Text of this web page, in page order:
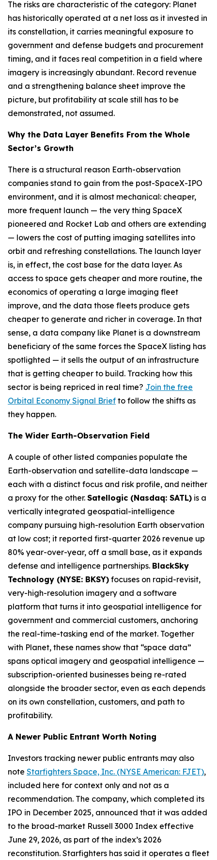
The risks are characteristic of the category: Planet
has historically operated at a net loss as it invested in
its constellation, it carries meaningful exposure to
government and defense budgets and procurement
timing, and it faces real competition in a field where
imagery is increasingly abundant. Record revenue
and a strengthening balance sheet improve the
picture, but profitability at scale still has to be
demonstrated, not assumed.
Why the Data Layer Benefits From the Whole
Sector’s Growth
There is a structural reason Earth-observation
companies stand to gain from the post-SpaceX-IPO
environment, and it is almost mechanical: cheaper,
more frequent launch — the very thing SpaceX
pioneered and Rocket Lab and others are extending
— lowers the cost of putting imaging satellites into
orbit and refreshing constellations. The launch layer
is, in effect, the cost base for the data layer. As
access to space gets cheaper and more routine, the
economics of operating a large imaging fleet
improve, and the data those fleets produce gets
cheaper to generate and richer in coverage. In that
sense, a data company like Planet is a downstream
beneficiary of the same forces the SpaceX listing has
spotlighted — it sells the output of an infrastructure
that is getting cheaper to build. Tracking how this
sector is being repriced in real time? Join the free
Orbital Economy Signal Brief to follow the shifts as
they happen.
The Wider Earth-Observation Field
A couple of other listed companies populate the
Earth-observation and satellite-data landscape —
each with a distinct focus and risk profile, and neither
a proxy for the other. Satellogic (Nasdaq: SATL) is a
vertically integrated geospatial-intelligence
company pursuing high-resolution Earth observation
at low cost; it reported first-quarter 2026 revenue up
80% year-over-year, off a small base, as it expands
defense and intelligence partnerships. BlackSky
Technology (NYSE: BKSY) focuses on rapid-revisit,
very-high-resolution imagery and a software
platform that turns it into geospatial intelligence for
government and commercial customers, anchoring
the real-time-tasking end of the market. Together
with Planet, these names show that “space data”
spans optical imagery and geospatial intelligence —
subscription-oriented businesses being re-rated
alongside the broader sector, even as each depends
on its own constellation, customers, and path to
profitability.
A Newer Public Entrant Worth Noting
Investors tracking newer public entrants may also
note Starfighters Space, Inc. (NYSE American: FJET),
included here for context only and not as a
recommendation. The company, which completed its
IPO in December 2025, announced that it was added
to the broad-market Russell 3000 Index effective
June 29, 2026, as part of the index’s 2026
reconstitution. Starfighters has said it operates a fleet